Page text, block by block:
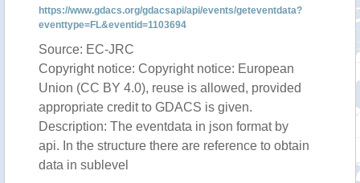
https://www.gdacs.org/gdacsapi/api/events/geteventdata?
eventtype=FL&eventid=1103694
Source: EC-JRC
Copyright notice: Copyright notice: European
Union (CC BY 4.0), reuse is allowed, provided
appropriate credit to GDACS is given.
Description: The eventdata in json format by
api. In the structure there are reference to obtain
data in sublevel